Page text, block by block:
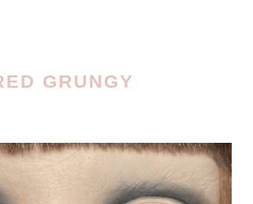
GRUNGY